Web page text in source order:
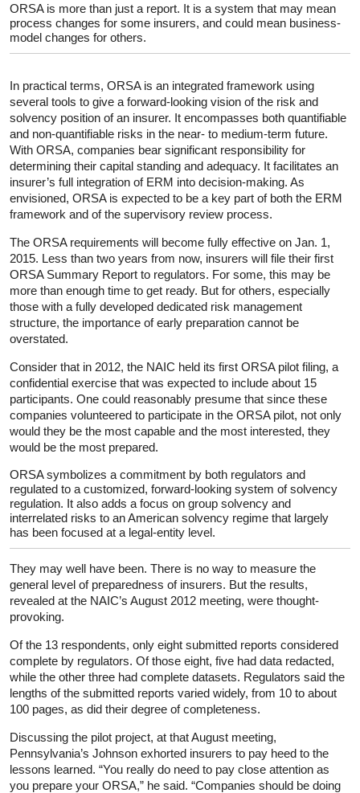
ORSA is more than just a report. It is a system that may mean
process changes for some insurers, and could mean business-
model changes for others.
In practical terms, ORSA is an integrated framework using
several tools to give a forward-looking vision of the risk and
solvency position of an insurer. It encompasses both quantifiable
and non-quantifiable risks in the near- to medium-term future.
With ORSA, companies bear significant responsibility for
determining their capital standing and adequacy. It facilitates an
insurer’s full integration of ERM into decision-making. As
envisioned, ORSA is expected to be a key part of both the ERM
framework and of the supervisory review process.
The ORSA requirements will become fully effective on Jan. 1,
2015. Less than two years from now, insurers will file their first
ORSA Summary Report to regulators. For some, this may be
more than enough time to get ready. But for others, especially
those with a fully developed dedicated risk management
structure, the importance of early preparation cannot be
overstated.
Consider that in 2012, the NAIC held its first ORSA pilot filing, a
confidential exercise that was expected to include about 15
participants. One could reasonably presume that since these
companies volunteered to participate in the ORSA pilot, not only
would they be the most capable and the most interested, they
would be the most prepared.
ORSA symbolizes a commitment by both regulators and
regulated to a customized, forward-looking system of solvency
regulation. It also adds a focus on group solvency and
interrelated risks to an American solvency regime that largely
has been focused at a legal-entity level.
They may well have been. There is no way to measure the
general level of preparedness of insurers. But the results,
revealed at the NAIC’s August 2012 meeting, were thought-
provoking.
Of the 13 respondents, only eight submitted reports considered
complete by regulators. Of those eight, five had data redacted,
while the other three had complete datasets. Regulators said the
lengths of the submitted reports varied widely, from 10 to about
100 pages, as did their degree of completeness.
Discussing the pilot project, at that August meeting,
Pennsylvania’s Johnson exhorted insurers to pay heed to the
lessons learned. “You really do need to pay close attention as
you prepare your ORSA,” he said. “Companies should be doing